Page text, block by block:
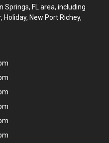
FL area, including
New Port Richey,